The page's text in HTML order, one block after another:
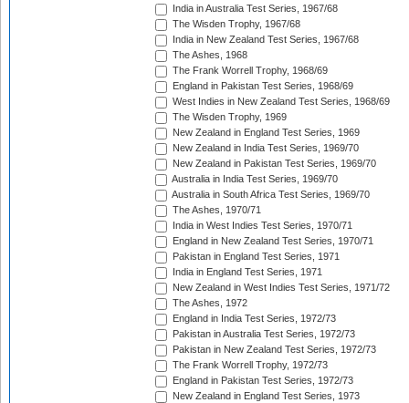
India in Australia Test Series, 1967/68
The Wisden Trophy, 1967/68
India in New Zealand Test Series, 1967/68
The Ashes, 1968
The Frank Worrell Trophy, 1968/69
England in Pakistan Test Series, 1968/69
West Indies in New Zealand Test Series, 1968/69
The Wisden Trophy, 1969
New Zealand in England Test Series, 1969
New Zealand in India Test Series, 1969/70
New Zealand in Pakistan Test Series, 1969/70
Australia in India Test Series, 1969/70
Australia in South Africa Test Series, 1969/70
The Ashes, 1970/71
India in West Indies Test Series, 1970/71
England in New Zealand Test Series, 1970/71
Pakistan in England Test Series, 1971
India in England Test Series, 1971
New Zealand in West Indies Test Series, 1971/72
The Ashes, 1972
England in India Test Series, 1972/73
Pakistan in Australia Test Series, 1972/73
Pakistan in New Zealand Test Series, 1972/73
The Frank Worrell Trophy, 1972/73
England in Pakistan Test Series, 1972/73
New Zealand in England Test Series, 1973